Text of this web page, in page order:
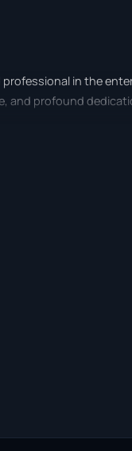
professional in the
and profound